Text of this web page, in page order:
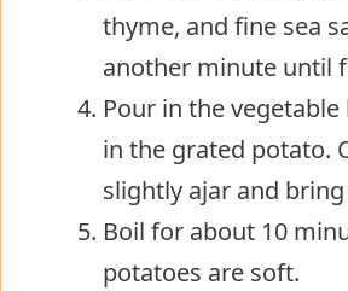
thyme, and fine sea
another minute until
Pour in the
in the grated potato.
slightly ajar and
Boil for about 10
potatoes are soft.